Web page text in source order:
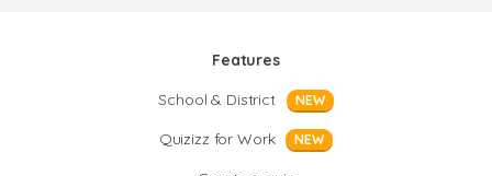
Features
School & District
NEW
Quizizz for Work NEW